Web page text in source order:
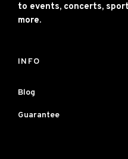
to events, concerts,
more.
INFO
Blog
Guarantee